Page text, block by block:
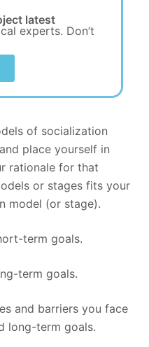
latest
experts. Don’t
of socialization
place yourself in
rationale for that
or stages fits your
model (or stage).
term goals.
term goals.
and barriers you face
long-term goals.